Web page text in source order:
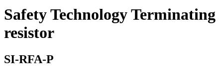
Safety Technology Terminating
resistor
SI-RFA-P